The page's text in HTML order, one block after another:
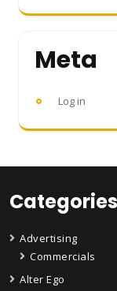
Meta
Log in
Categories
Advertising
Commercials
Alter Ego